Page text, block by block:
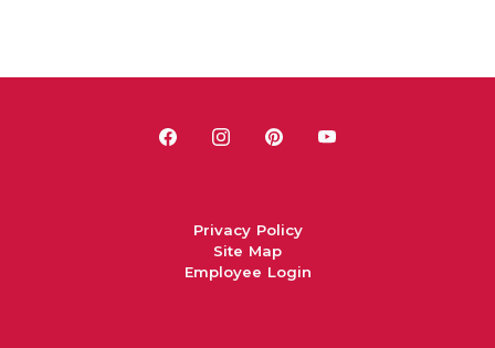
Privacy Policy
Site Map
Employee Login